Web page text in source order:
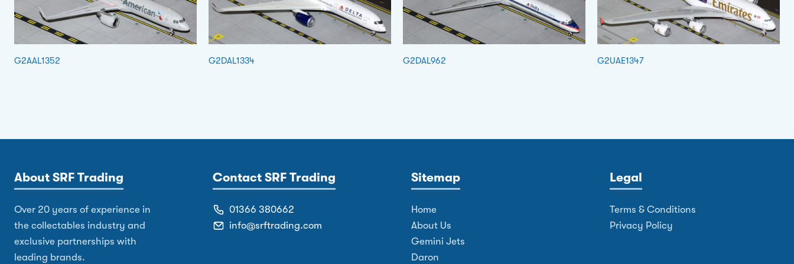
G2AAL1352 G2DAL1334 G2DAL962 G2UAE1347
About SRF Trading
Over 20 years of experience in
the collectables industry and
exclusive partnerships with
leading brands.
Contact SRF Trading
01366 380662
info@srftrading.com
Sitemap
Home
About Us
Gemini Jets
Daron
Legal
Terms & Conditions
Privacy Policy